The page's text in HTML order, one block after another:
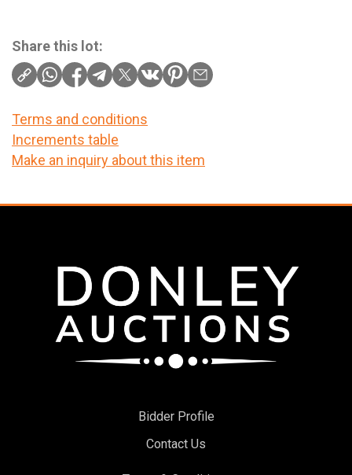
Share this lot:
Terms and conditions
Increments table
Make an inquiry about this item
Bidder Profile
Contact Us